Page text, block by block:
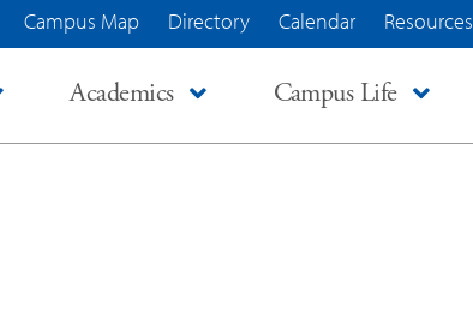
Campus Map Directory Calendar Resources
Academics Campus Life